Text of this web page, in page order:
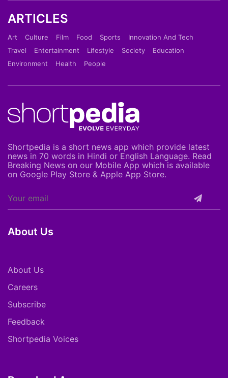
ARTICLES
Art Culture Film Food Sports
Innovation And Tech
Travel
Entertainment Lifestyle Society
Education
Environment
Health People
Shortpedia is a short news app which provide latest
news in 70 words in Hindi or English Language. Read
Breaking News on our Mobile App which is available
on Google Play Store & Apple App Store.
About Us
About Us
Careers
Subscribe
Feedback
Shortpedia Voices